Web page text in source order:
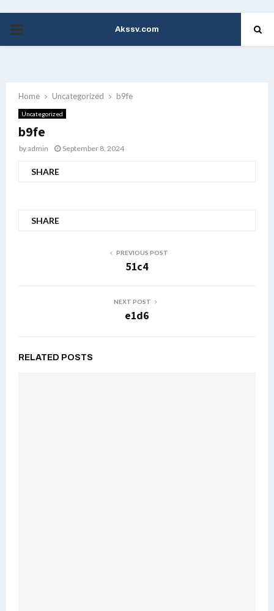
PRIMARY
Akssv.com
Home Uncategorized b9fe
Uncategorized
b9fe
byadmin September 8, 2024
SHARE
SHARE
PREVIOUS POST
51c4
NEXT POST
e1d6
RELATED POSTS